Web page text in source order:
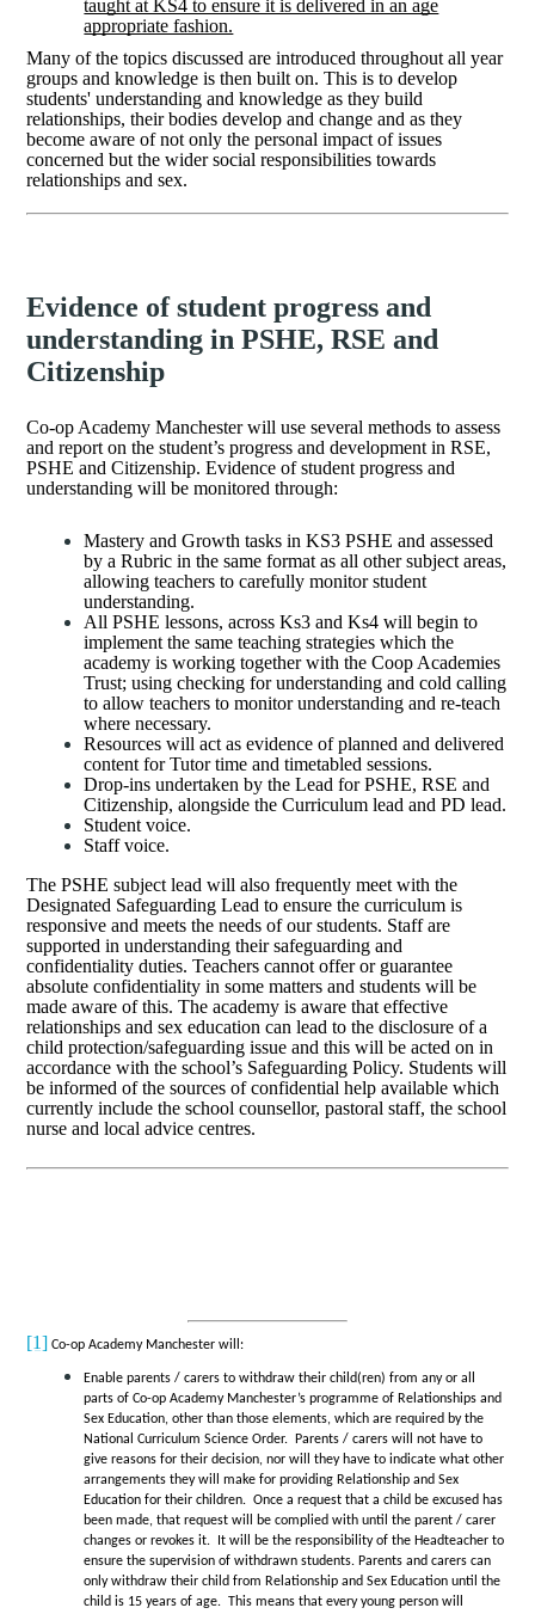
taught at KS4 to ensure it is delivered in an age
appropriate fashion.
Many of the topics discussed are introduced throughout all year
groups and knowledge is then built on. This is to develop
students' understanding and knowledge as they build
relationships, their bodies develop and change and as they
become aware of not only the personal impact of issues
concerned but the wider social responsibilities towards
relationships and sex.
Evidence of student progress and
understanding in PSHE, RSE and
Citizenship
Co-op Academy Manchester will use several methods to assess
and report on the student’s progress and development in RSE,
PSHE and Citizenship. Evidence of student progress and
understanding will be monitored through:
Mastery and Growth tasks in KS3 PSHE and assessed
by a Rubric in the same format as all other subject areas,
allowing teachers to carefully monitor student
understanding.
All PSHE lessons, across Ks3 and Ks4 will begin to
implement the same teaching strategies which the
academy is working together with the Coop Academies
Trust; using checking for understanding and cold calling
to allow teachers to monitor understanding and re-teach
where necessary.
Resources will act as evidence of planned and delivered
content for Tutor time and timetabled sessions.
Drop-ins undertaken by the Lead for PSHE, RSE and
Citizenship, alongside the Curriculum lead and PD lead.
Student voice.
Staff voice.
The PSHE subject lead will also frequently meet with the
Designated Safeguarding Lead to ensure the curriculum is
responsive and meets the needs of our students. Staff are
supported in understanding their safeguarding and
confidentiality duties. Teachers cannot offer or guarantee
absolute confidentiality in some matters and students will be
made aware of this. The academy is aware that effective
relationships and sex education can lead to the disclosure of a
child protection/safeguarding issue and this will be acted on in
accordance with the school’s Safeguarding Policy. Students will
be informed of the sources of confidential help available which
currently include the school counsellor, pastoral staff, the school
nurse and local advice centres.
[1] Co-op Academy Manchester will:
Enable parents / carers to withdraw their child(ren) from any or all
parts of Co-op Academy Manchester’s programme of Relationships and
Sex Education, other than those elements, which are required by the
National Curriculum Science Order. Parents / carers will not have to
give reasons for their decision, nor will they have to indicate what other
arrangements they will make for providing Relationship and Sex
Education for their children. Once a request that a child be excused has
been made, that request will be complied with until the parent / carer
changes or revokes it. It will be the responsibility of the Headteacher to
ensure the supervision of withdrawn students. Parents and carers can
only withdraw their child from Relationship and Sex Education until the
child is 15 years of age. This means that every young person will